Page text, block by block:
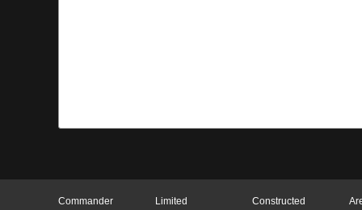
Commander Limited Constructed